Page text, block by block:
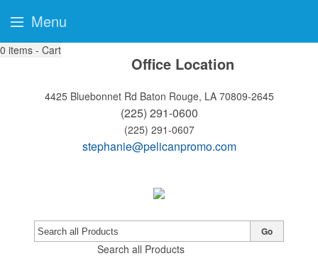
0 items - Cart
Office Location
4425 Bluebonnet Rd Baton Rouge, LA 70809-2645
(225) 291-0600
(225) 291-0607
stephanie@pelicanpromo.com
Search all Products
Go
Menu